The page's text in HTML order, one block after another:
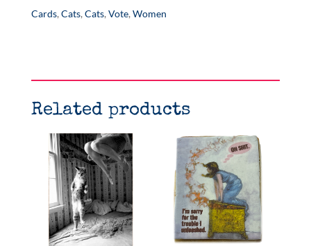
quantity
Cards, Cats, Cats, Vote, Women
Related products